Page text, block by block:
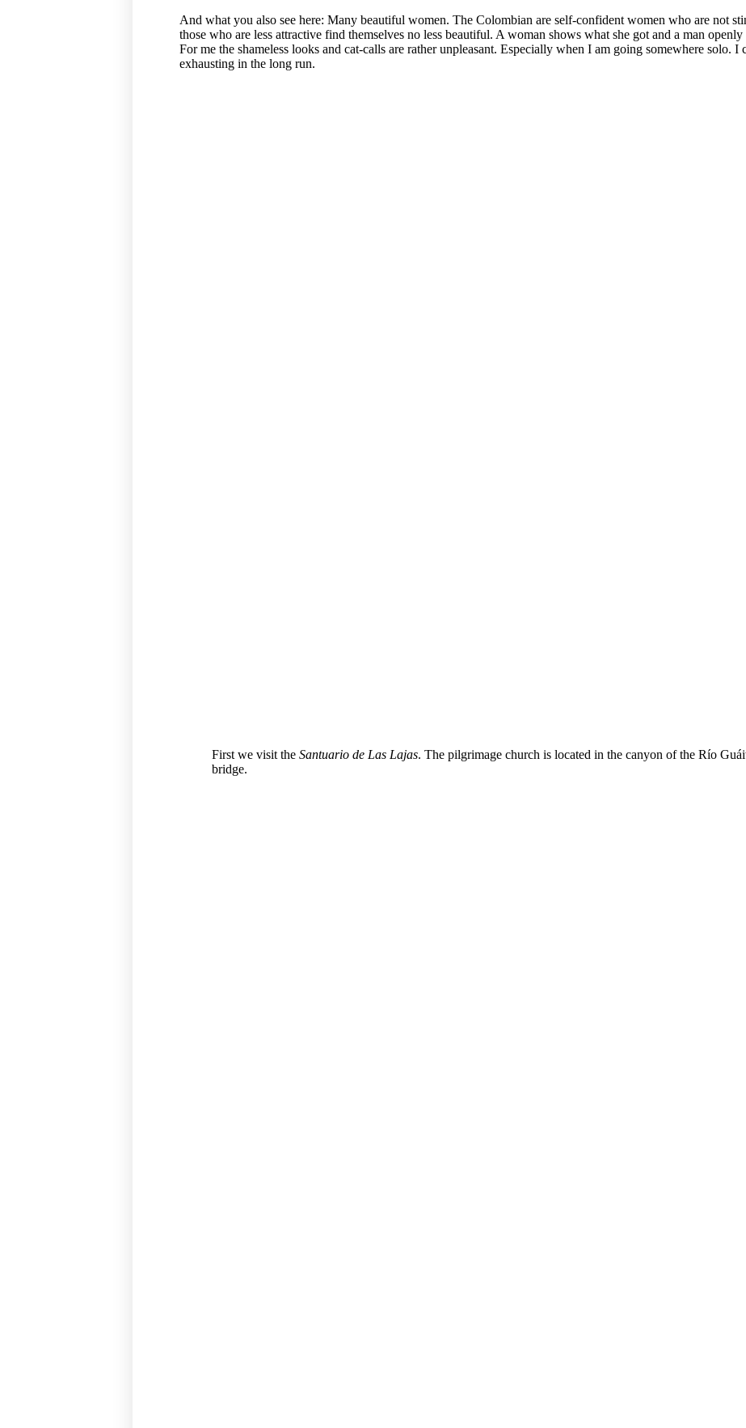
And what you also see here: Many beautiful women. The Colombian are self-confident women who are not
those who are less attractive find themselves no less beautiful. A woman shows what she got and a man
For me the shameless looks and cat-calls are rather unpleasant. Especially when I am going somewhere solo. I
exhausting in the long run.
First we visit the Santuario de Las Lajas. The pilgrimage church is located in the canyon of the Río
bridge.